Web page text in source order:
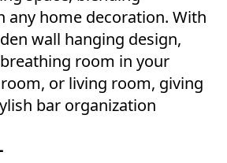
any home decoration. With
wall hanging design,
room in your
or living room, giving
bar organization